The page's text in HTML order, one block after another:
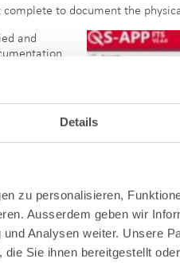
Details
zu personalisieren,
Ausserdem geben wir
Analysen weiter. Unsere
Sie ihnen bereitgestellt
to document the
and
in
have
in
to the